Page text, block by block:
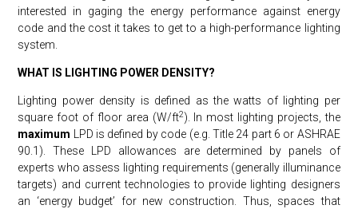
interested in gaging the energy performance against energy
code and the cost it takes to get to a high-performance lighting
system.
WHAT IS LIGHTING POWER DENSITY?
Lighting power density is defined as the watts of lighting per
square foot of floor area (W/ft2). In most lighting projects, the
maximum
LPD is defined by code (e.g. Title 24 part 6 or ASHRAE
90.1). These LPD allowances are determined by panels of
experts who assess lighting requirements (generally illuminance
targets) and current technologies to provide lighting designers
an ‘energy budget’ for new construction. Thus, spaces that